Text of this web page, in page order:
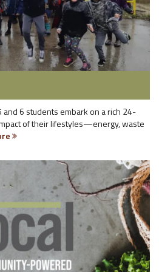
and 6 students embark on a rich 24-
of their lifestyles—energy, waste